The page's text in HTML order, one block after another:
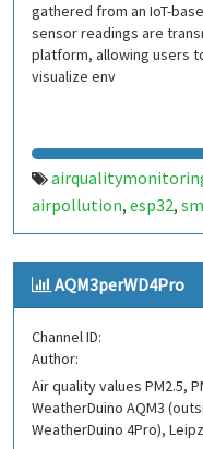
gathered from an IoT-
sensor readings are
platform, allowing users
visualize env
airpollution, esp32,
realtimemonitoring,
AQM3perWD4Pro
Channel ID:
Author:
Air quality values PM2.5,
WeatherDuino AQM3
WeatherDuino 4Pro),